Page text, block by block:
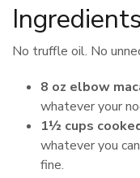
No truffle oil. No
8 oz elbow
whatever your
1½ cups
whatever you
fine.